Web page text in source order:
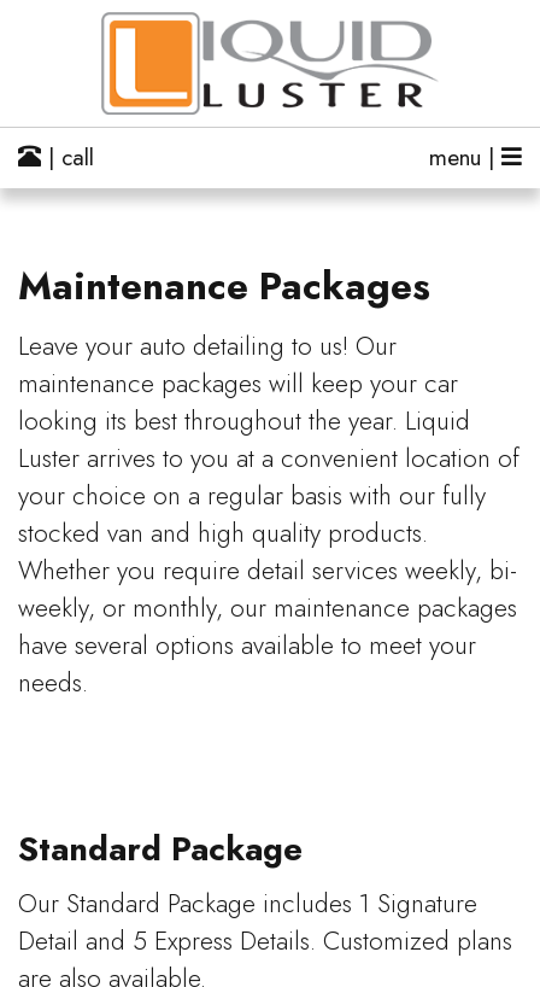
menu |
| call
Maintenance Packages
Leave your auto detailing to us! Our
maintenance packages will keep your car
looking its best throughout the year. Liquid
Luster arrives to you at a convenient location of
your choice on a regular basis with our fully
stocked van and high quality products.
Whether you require detail services weekly, bi-
weekly, or monthly, our maintenance packages
have several options available to meet your
needs.
Standard Package
Our Standard Package includes 1 Signature
Detail and 5 Express Details. Customized plans
are also available.